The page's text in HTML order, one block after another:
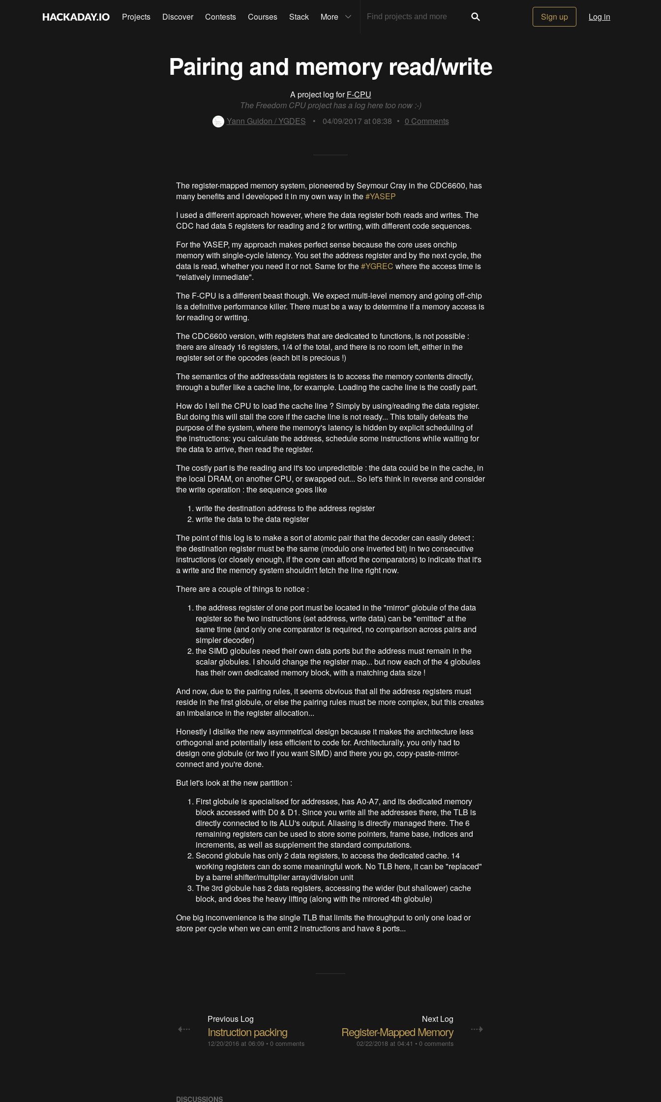
Projects Discover Contests Courses Stack More Sign up Log in
Pairing and memory read/write
A project log forF-CPU
The Freedom CPU project has a log here too now :-)
Yann Guidon / YGDES
• 04/09/2017 at 08:38 • 0 Comments
The register-mapped memory system, pioneered by Seymour Cray in the CDC6600, has
many benefits and I developed it in my own way in the#YASEP
I used a different approach however, where the data register both reads and writes. The
CDC had data 5 registers for reading and 2 for writing, with different code sequences.
For the YASEP, my approach makes perfect sense because the core uses onchip
memory with single-cycle latency. You set the address register and by the next cycle, the
data is read, whether you need it or not. Same for the#YGREC where the access time is
"relatively immediate".
The F-CPU is a different beast though. We expect multi-level memory and going off-chip
is a definitive performance killer. There must be a way to determine if a memory access is
for reading or writing.
The CDC6600 version, with registers that are dedicated to functions, is not possible :
there are already 16 registers, 1/4 of the total, and there is no room left, either in the
register set or the opcodes (each bit is precious !)
The semantics of the address/data registers is to access the memory contents directly,
through a buffer like a cache line, for example. Loading the cache line is the costly part.
How do I tell the CPU to load the cache line ? Simply by using/reading the data register.
But doing this will stall the core if the cache line is not ready... This totally defeats the
purpose of the system, where the memory's latency is hidden by explicit scheduling of
the instructions: you calculate the address, schedule some instructions while waiting for
the data to arrive, then read the register.
The costly part is the reading and it's too unpredictible : the data could be in the cache, in
the local DRAM, on another CPU, or swapped out... So let's think in reverse and consider
the write operation : the sequence goes like
write the destination address to the address register
write the data to the data register
The point of this log is to make a sort of atomic pair that the decoder can easily detect :
the destination register must be the same (modulo one inverted bit) in two consecutive
instructions (or closely enough, if the core can afford the comparators) to indicate that it's
a write and the memory system shouldn't fetch the line right now.
There are a couple of things to notice :
the address register of one port must be located in the "mirror" globule of the data
register so the two instructions (set address, write data) can be "emitted" at the
same time (and only one comparator is required, no comparison across pairs and
simpler decoder)
the SIMD globules need their own data ports but the address must remain in the
scalar globules. I should change the register map... but now each of the 4 globules
has their own dedicated memory block, with a matching data size !
And now, due to the pairing rules, it seems obvious that all the address registers must
reside in the first globule, or else the pairing rules must be more complex, but this creates
an imbalance in the register allocation...
Honestly I dislike the new asymmetrical design because it makes the architecture less
orthogonal and potentially less efficient to code for. Architecturally, you only had to
design one globule (or two if you want SIMD) and there you go, copy-paste-mirror-
connect and you're done.
But let's look at the new partition :
First globule is specialised for addresses, has A0-A7, and its dedicated memory
block accessed with D0 & D1. Since you write all the addresses there, the TLB is
directly connected to its ALU's output. Aliasing is directly managed there. The 6
remaining registers can be used to store some pointers, frame base, indices and
increments, as well as supplement the standard computations.
Second globule has only 2 data registers, to access the dedicated cache. 14
working registers can do some meaningful work. No TLB here, it can be "replaced"
by a barrel shifter/multiplier array/division unit
The 3rd globule has 2 data registers, accessing the wider (but shallower) cache
block, and does the heavy lifting (along with the mirored 4th globule)
One big inconvenience is the single TLB that limits the throughput to only one load or
store per cycle when we can emit 2 instructions and have 8 ports...
Previous Log
Instruction packing
12/20/2016 at 06:09• 0 comments
Next Log
Register-Mapped Memory
02/22/2018 at 04:41 •0 comments
DISCUSSIONS